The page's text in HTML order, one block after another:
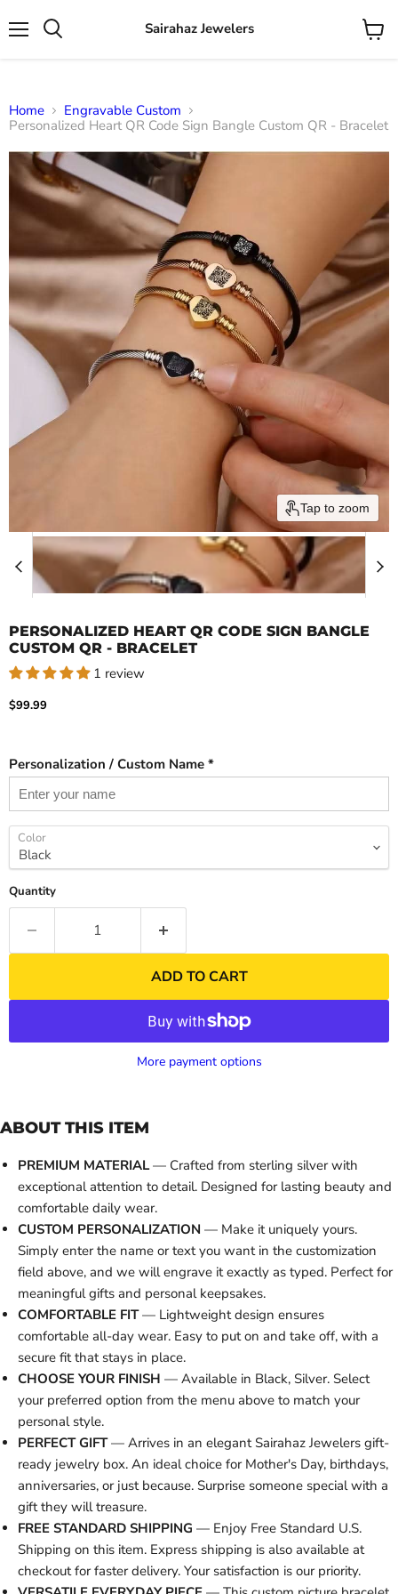
Sairahaz Jewelers
View
Home
Engravable Custom
Personalized Heart QR Code Sign Bangle Custom QR - Bracelet
Tap to zoom
PERSONALIZED HEART QR CODE SIGN BANGLE
CUSTOM QR - BRACELET
1 review
Current price
$99.99
Personalization / Custom Name *
Color
Quantity
ADD TO CART
More payment options
ABOUT THIS ITEM
PREMIUM MATERIAL— Crafted from sterling silver with
exceptional attention to detail. Designed for lasting beauty and
comfortable daily wear.
CUSTOM PERSONALIZATION — Make it uniquely yours.
Simply enter the name or text you want in the customization
field above, and we will engrave it exactly as typed. Perfect for
meaningful gifts and personal keepsakes.
COMFORTABLE FIT— Lightweight design ensures
comfortable all-day wear. Easy to put on and take off, with a
secure fit that stays in place.
CHOOSE YOUR FINISH — Available in Black, Silver. Select
your preferred option from the menu above to match your
personal style.
PERFECT GIFT— Arrives in an elegant Sairahaz Jewelers gift-
ready jewelry box. An ideal choice for Mother's Day, birthdays,
anniversaries, or just because. Surprise someone special with a
gift they will treasure.
FREE STANDARD SHIPPING — Enjoy Free Standard U.S.
Shipping on this item. Express shipping is also available at
checkout for faster delivery. Your satisfaction is our priority.